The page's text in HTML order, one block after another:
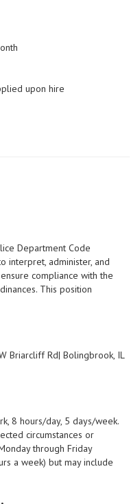
upon hire
Department Code
interpret, administer, and
compliance with the
This position
Briarcliff Rd| Bolingbrook, IL
8 hours/day, 5 days/week.
circumstances or
through Friday
a week) but may include